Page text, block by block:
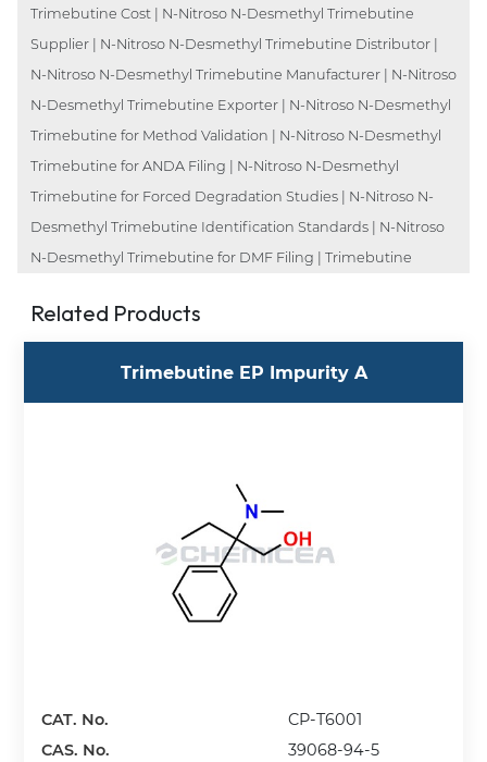
Trimebutine Cost | N-Nitroso N-Desmethyl Trimebutine
Supplier | N-Nitroso N-Desmethyl Trimebutine Distributor |
N-Nitroso N-Desmethyl Trimebutine Manufacturer | N-Nitroso
N-Desmethyl Trimebutine Exporter | N-Nitroso N-Desmethyl
Trimebutine for Method Validation | N-Nitroso N-Desmethyl
Trimebutine for ANDA Filing | N-Nitroso N-Desmethyl
Trimebutine for Forced Degradation Studies | N-Nitroso N-
Desmethyl Trimebutine Identification Standards | N-Nitroso
N-Desmethyl Trimebutine for DMF Filing | Trimebutine
Related Products
Trimebutine EP Impurity A
CAT. No.
CP-T6001
CAS. No.
39068-94-5